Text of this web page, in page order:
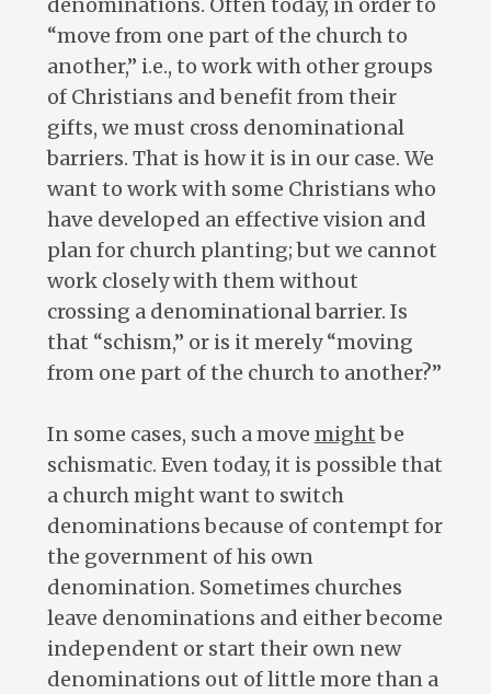
denominations. Often today, in order to
“move from one part of the church to
another,” i.e., to work with other groups
of Christians and benefit from their
gifts, we must cross denominational
barriers. That is how it is in our case. We
want to work with some Christians who
have developed an effective vision and
plan for church planting; but we cannot
work closely with them without
crossing a denominational barrier. Is
that “schism,” or is it merely “moving
from one part of the church to another?”
In some cases, such a move mightbe
schismatic. Even today, it is possible that
a church might want to switch
denominations because of contempt for
the government of his own
denomination. Sometimes churches
leave denominations and either become
independent or start their own new
denominations out of little more than a